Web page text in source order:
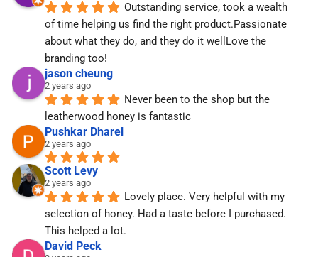
Outstanding service, took a wealth
of time helping us find the right product.Passionate
about what they do, and they do it wellLove the
branding too!
jason cheung
2 years ago
Never been to the shop but the
leatherwood honey is fantastic
Pushkar Dharel
2 years ago
Scott Levy
2 years ago
Lovely place. Very helpful with my
selection of honey. Had a taste before I purchased.
This helped a lot.
David Peck